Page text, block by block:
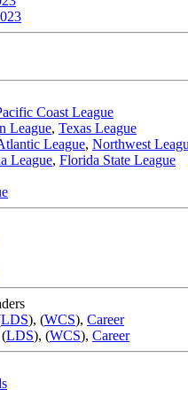
Coast League
League, Texas League
League, Northwest
League, Florida State League
LDS), (WCS), Career
(LDS), (WCS), Career